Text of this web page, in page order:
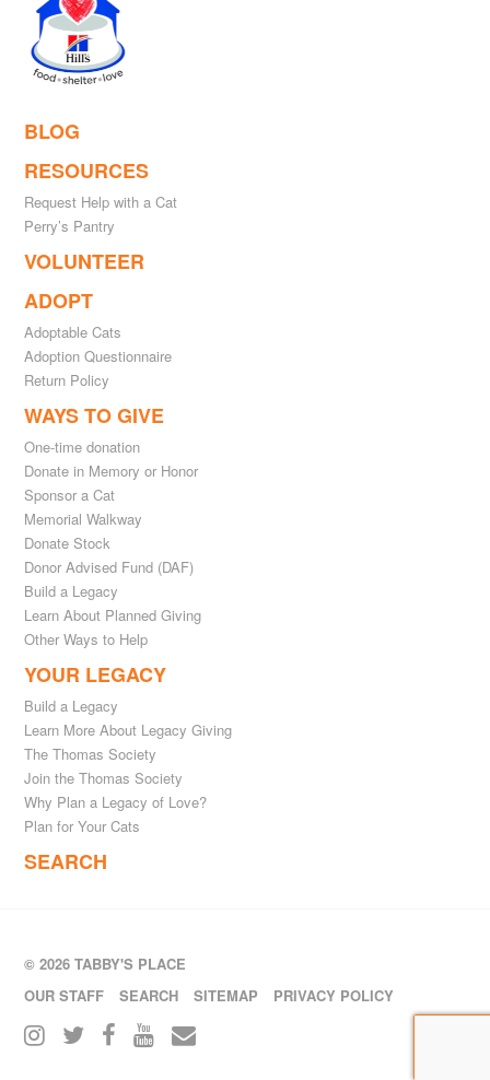
BLOG
RESOURCES
Request Help with a Cat
Perry’s Pantry
VOLUNTEER
ADOPT
Adoptable Cats
Adoption Questionnaire
Return Policy
WAYS TO GIVE
One-time donation
Donate in Memory or Honor
Sponsor a Cat
Memorial Walkway
Donate Stock
Donor Advised Fund (DAF)
Build a Legacy
Learn About Planned Giving
Other Ways to Help
YOUR LEGACY
Build a Legacy
Learn More About Legacy Giving
The Thomas Society
Join the Thomas Society
Why Plan a Legacy of Love?
Plan for Your Cats
SEARCH
© 2026 TABBY'S PLACE
OUR STAFF
SEARCH SITEMAP PRIVACY POLICY